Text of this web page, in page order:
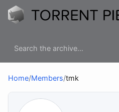
Home/Members/tmk